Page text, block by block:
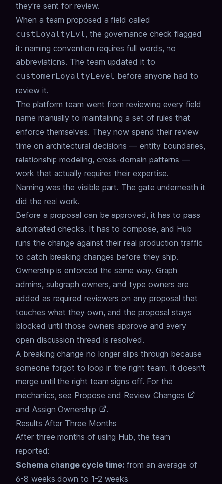
they're sent for review.
When a team proposed a field called
custLoyaltyLvl, the governance check flagged
it: naming convention requires full words, no
abbreviations. The team updated it to
customerLoyaltyLevel before anyone had to
review it.
The platform team went from reviewing every field
name manually to maintaining a set of rules that
enforce themselves. They now spend their review
time on architectural decisions — entity boundaries,
relationship modeling, cross-domain patterns —
work that actually requires their expertise.
Naming was the visible part. The gate underneath it
did the real work.
Before a proposal can be approved, it has to pass
automated checks. It has to compose, and Hub
runs the change against their real production traffic
to catch breaking changes before they ship.
Ownership is enforced the same way. Graph
admins, subgraph owners, and type owners are
added as required reviewers on any proposal that
touches what they own, and the proposal stays
blocked until those owners approve and every
open discussion thread is resolved.
A breaking change no longer slips through because
someone forgot to loop in the right team. It doesn't
merge until the right team signs off. For the
mechanics, see Propose and Review Changes
and Assign Ownership
.
Results After Three Months
After three months of using Hub, the team
reported:
Schema change cycle time: from an average of
6-8 weeks down to 1-2 weeks